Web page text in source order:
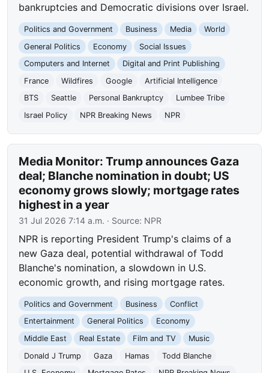
bankruptcies and Democratic divisions over Israel.
Politics and Government Business Media
World
General Politics
Economy
Social Issues
Computers and Internet
Digital and Print Publishing
France
Wildfires Google
Artificial Intelligence
BTS
Seattle Personal Bankruptcy
Lumbee Tribe
Israel Policy
NPR Breaking News NPR
Media Monitor: Trump announces Gaza
deal; Blanche nomination in doubt; US
economy grows slowly; mortgage rates
highest in a year
31 Jul 2026 7:14 a.m. · Source: NPR
NPR is reporting President Trump's claims of a
new Gaza deal, potential withdrawal of Todd
Blanche's nomination, a slowdown in U.S.
economic growth, and rising mortgage rates.
Politics and Government Business
Conflict
Entertainment
General Politics
Economy
Middle East
Real Estate Film and TV
Music
Donald J Trump
Gaza Hamas
Todd Blanche